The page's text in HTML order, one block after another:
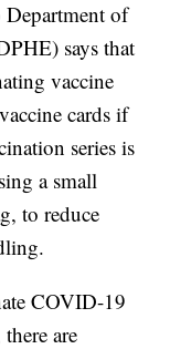
of
says that
vaccine
cards if
series is
a small
to reduce
COVID-19
are